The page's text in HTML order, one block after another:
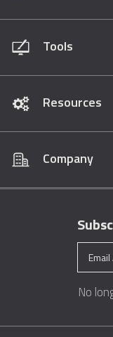
Tools
Resources
Company
No